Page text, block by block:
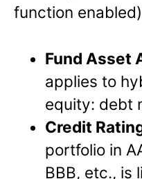
function enabled)
Fund Asset
applies to
equity: debt
Credit
portfolio in
BBB, etc., is